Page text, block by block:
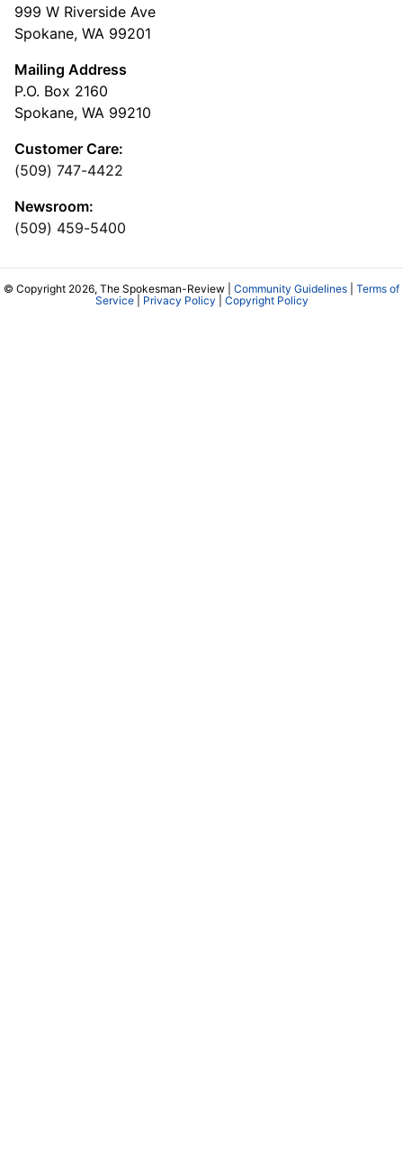
999 W Riverside Ave
Spokane, WA 99201
Mailing Address
P.O. Box 2160
Spokane, WA 99210
Customer Care:
(509) 747-4422
Newsroom:
(509) 459-5400
© Copyright 2026, The Spokesman-Review | Community Guidelines
Terms of
Service| Privacy Policy Copyright Policy